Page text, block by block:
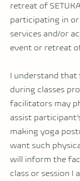
retreat of
participating in
services and/or
event or retreat
I understand
during classes
facilitators may
assist
making yoga
want such
will inform the
class or session I